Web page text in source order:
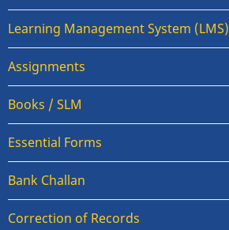
Learning Management System (LMS)
Assignments
Books / SLM
Essential Forms
Bank Challan
Correction of Records